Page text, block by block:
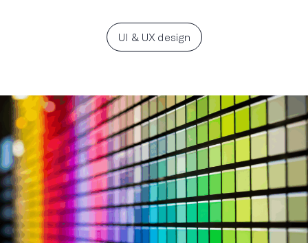
UI & UX design